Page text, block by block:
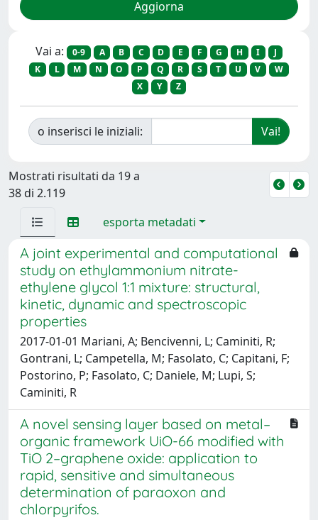
Vai a: 0-9 A B C D E F G H I
J
K
L M N O P Q R S T U V
W
X
Y Z
o inserisci le iniziali:
Mostrati risultati da 19 a
38 di 2.119
esporta metadati
A joint experimental and computational
study on ethylammonium nitrate-
ethylene glycol 1:1 mixture: structural,
kinetic, dynamic and spectroscopic
properties
2017-01-01 Mariani, A; Bencivenni, L; Caminiti, R;
Gontrani, L; Campetella, M; Fasolato, C; Capitani, F;
Postorino, P; Fasolato, C; Daniele, M; Lupi, S;
Caminiti, R
A novel sensing layer based on metal–
organic framework UiO-66 modified with
TiO 2–graphene oxide: application to
rapid, sensitive and simultaneous
determination of paraoxon and
chlorpyrifos.